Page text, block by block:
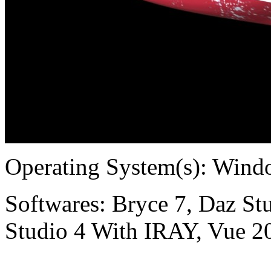
Operating System(s):
Softwares: Bryce 7, Daz
Studio 4 With IRAY, Vue